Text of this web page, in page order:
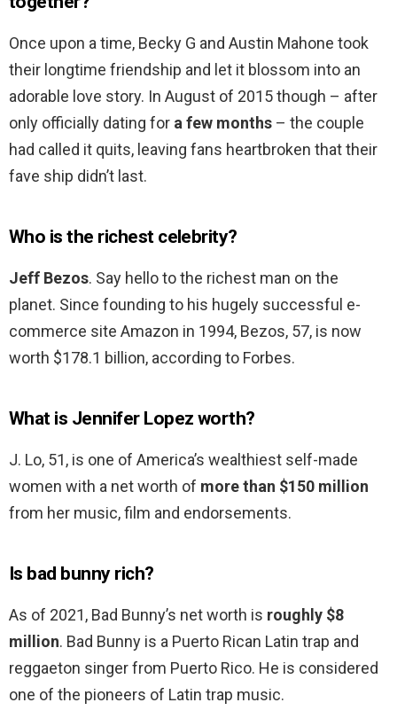
Once upon a time, Becky G and Austin Mahone took
their longtime friendship and let it blossom into an
adorable love story. In August of 2015 though – after
only officially dating for a few months – the couple
had called it quits, leaving fans heartbroken that their
fave ship didn’t last.
Who is the richest celebrity?
Jeff Bezos. Say hello to the richest man on the
planet. Since founding to his hugely successful e-
commerce site Amazon in 1994, Bezos, 57, is now
worth $178.1 billion, according to Forbes.
What is Jennifer Lopez worth?
J. Lo, 51, is one of America’s wealthiest self-made
women with a net worth of more than $150 million
from her music, film and endorsements.
Is bad bunny rich?
As of 2021, Bad Bunny’s net worth is roughly $8
million. Bad Bunny is a Puerto Rican Latin trap and
reggaeton singer from Puerto Rico. He is considered
one of the pioneers of Latin trap music.